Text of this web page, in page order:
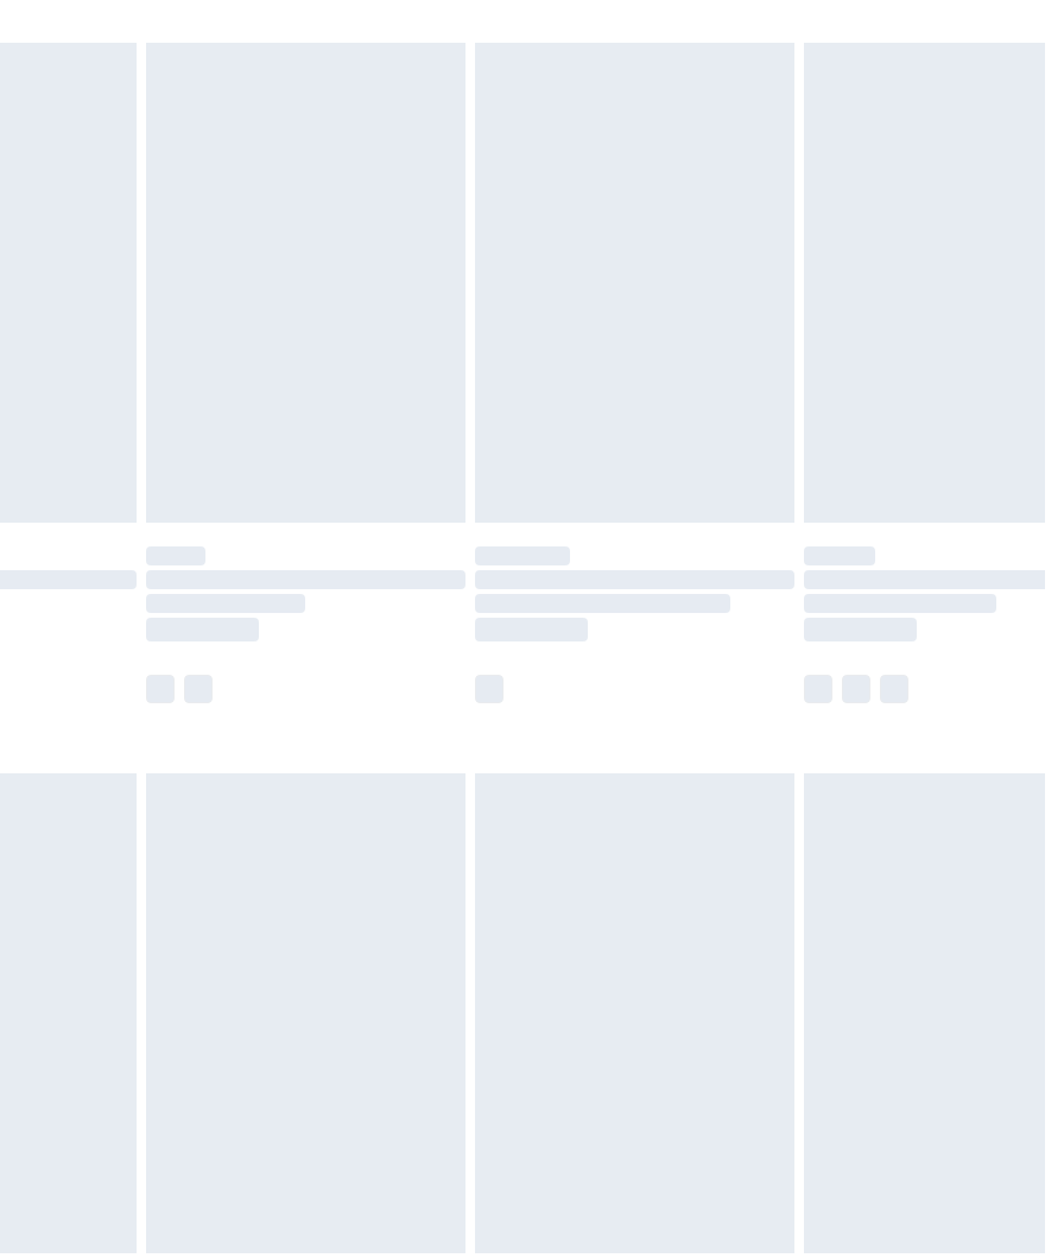
Items of homeware including bedlinen,